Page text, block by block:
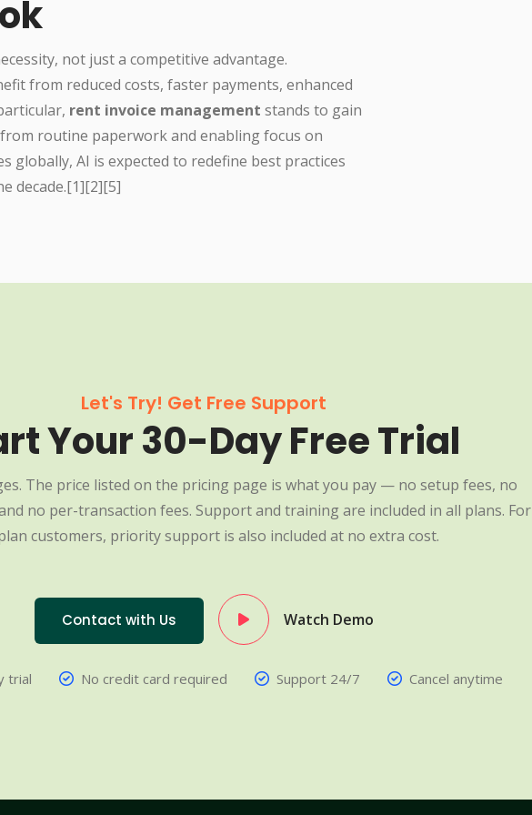
not just a competitive advantage.
from reduced costs, faster payments, enhanced
rent invoice management stands to gain
routine paperwork and enabling focus on
globally, AI is expected to redefine best practices
decade.[1][2][5]
Let's Try! Get Free Support
Your 30-Day Free Trial
The price listed on the pricing page is what you pay — no setup fees, no
no per-transaction fees. Support and training are included in all plans. For
customers, priority support is also included at no extra cost.
Contact with Us Watch Demo
trial No credit card required Support 24/7 Cancel anytime